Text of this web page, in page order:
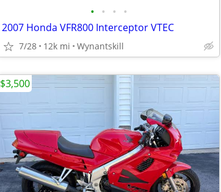
• • • •
2007 Honda VFR800 Interceptor VTEC
7/28 12k mi Wynantskill
$3,500